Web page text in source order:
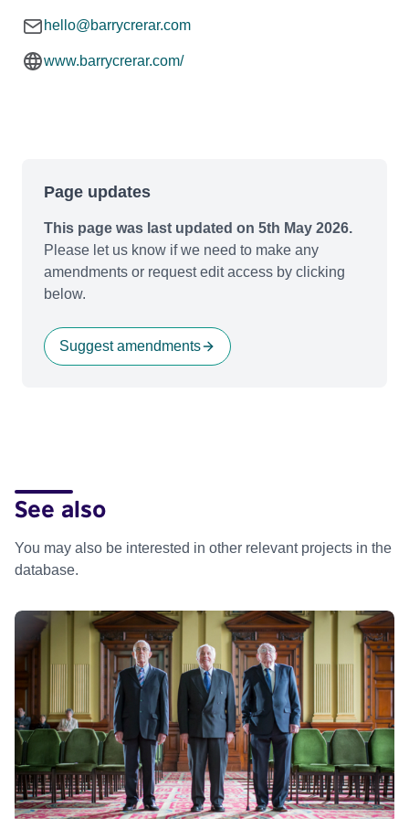
hello@barrycrerar.com
www.barrycrerar.com/
Page updates
This page was last updated on 5th May 2026.
Please let us know if we need to make any
amendments or request edit access by clicking
below.
Suggest amendments
See also
You may also be interested in other relevant projects in the
database.